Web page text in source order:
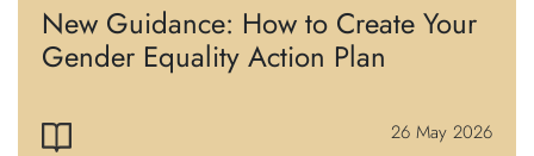
New Guidance: How to Create Your
Gender Equality Action Plan
26 May 2026